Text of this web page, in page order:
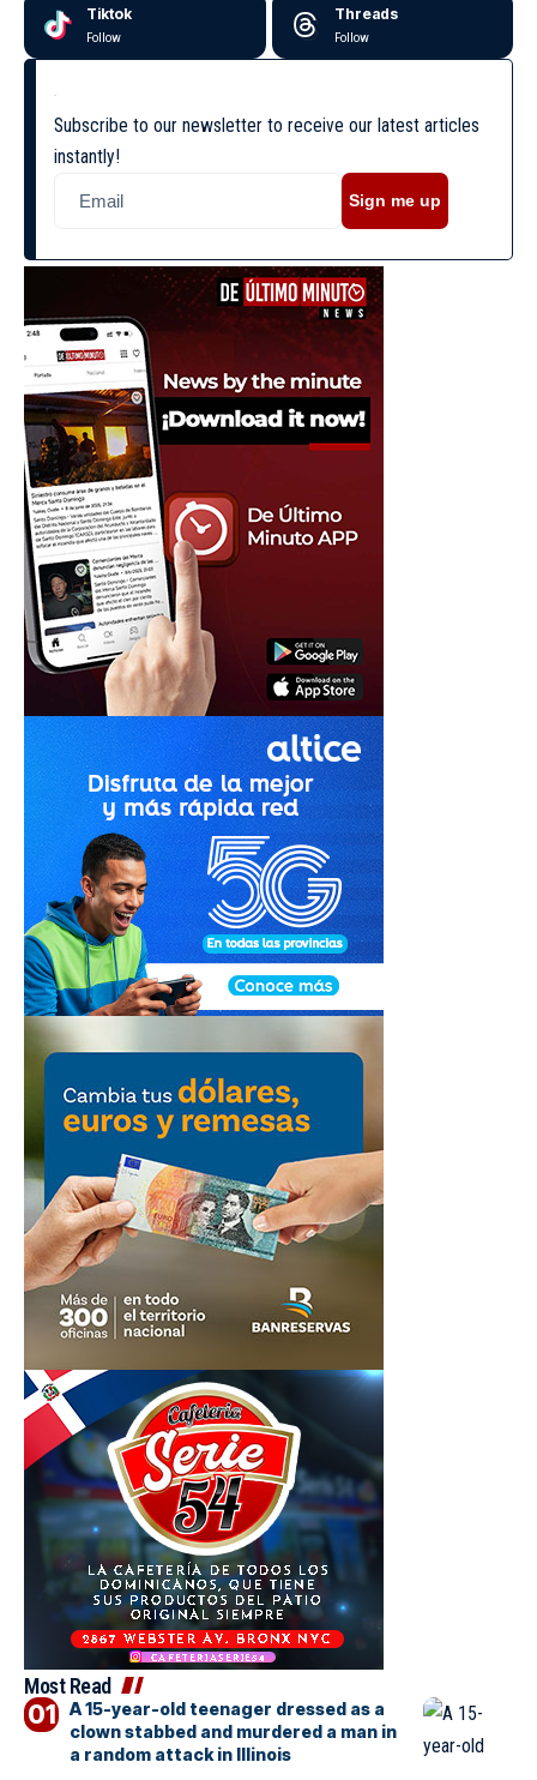
Tiktok
Follow
Threads
Follow
Subscribe to our newsletter to receive our latest articles
instantly!
Sign me up
Most Read
A 15-year-old teenager dressed as a
clown stabbed and murdered a man in
a random attack in Illinois